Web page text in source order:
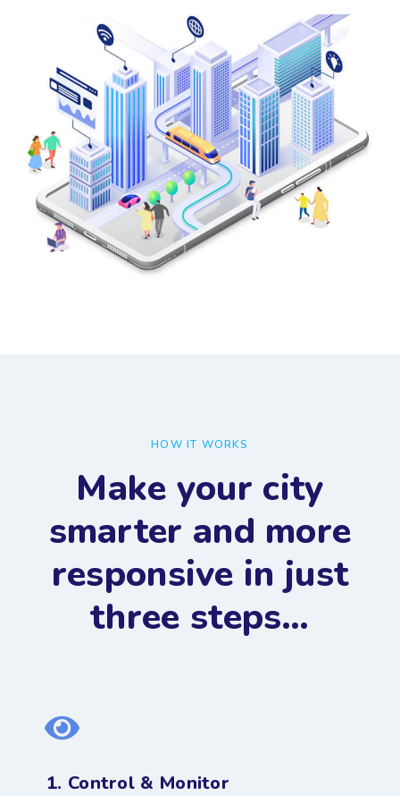
HOW IT WORKS
Make your city
smarter and more
responsive in just
three steps…
1. Control & Monitor